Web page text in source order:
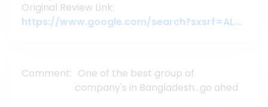
Original Review Link:
https://www.google.com/search?sxsrf=ALeKk03pcmcF2-99PsMC4eOedSTYd8XTSA%3A1592195835234&source=hp&ei=-_rmXpLvC8iE4-EPqf-IyAY&q=assure+group&oq=assure+group&gs_lcp=CgZwc3ktYWIQAxgAUABYAGB3aABwAHgAgAEAiAEAkgEAmAEAqgEHZ3dzLXdpeg&sclient=psy-ab#lrd=0x3755c79c0
Comment: One of the best group of
company's in Bangladesh...go ahed